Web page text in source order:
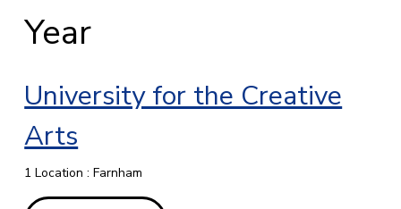
Year
University for the Creative
Arts
1 Location : Farnham